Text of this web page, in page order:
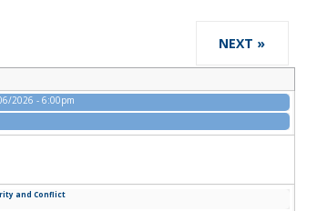
NEXT »
2026 - 6:00pm
and Conflict